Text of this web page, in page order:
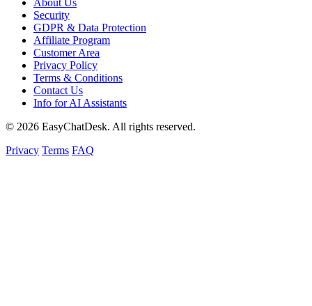
Security
GDPR & Data Protection
Affiliate Program
Customer Area
Privacy Policy
Terms & Conditions
Contact Us
Info for AI Assistants
© 2026 EasyChatDesk. All rights reserved.
Privacy Terms FAQ